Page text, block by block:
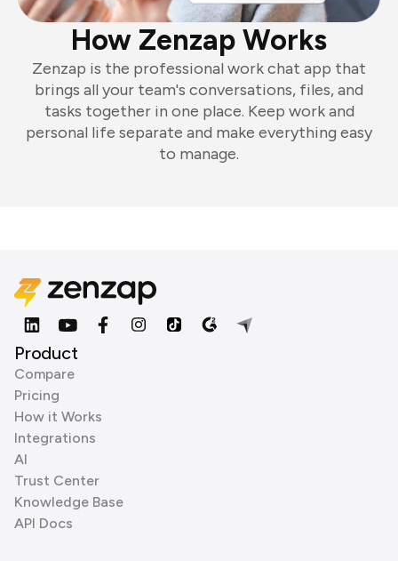
How Zenzap Works
Zenzap is the professional work chat app that
brings all your team's conversations, files, and
tasks together in one place. Keep work and
personal life separate and make everything easy
to manage.
Product
Compare
Pricing
How it Works
Integrations
AI
Trust Center
Knowledge Base
API Docs